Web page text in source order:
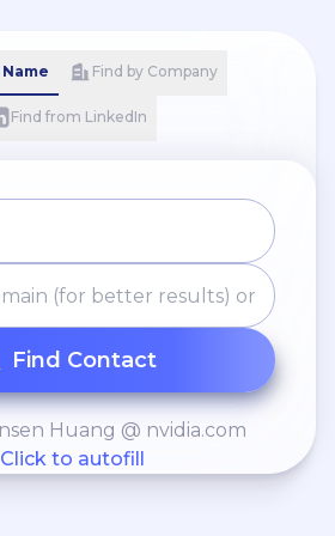
Find by Company
Find from LinkedIn
Find Contact
Huang @ nvidia.com
Click to autofill